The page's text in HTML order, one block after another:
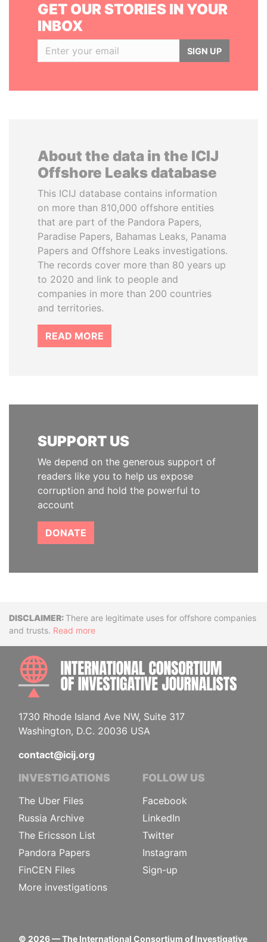
GET OUR STORIES IN YOUR
INBOX
SIGN UP
About the data in the ICIJ
Offshore Leaks database
This ICIJ database contains information
on more than 810,000 offshore entities
that are part of the Pandora Papers,
Paradise Papers, Bahamas Leaks, Panama
Papers and Offshore Leaks investigations.
The records cover more than 80 years up
to 2020 and link to people and
companies in more than 200 countries
and territories.
READ MORE
SUPPORT US
We depend on the generous support of
readers like you to help us expose
corruption and hold the powerful to
account
DONATE
DisclaimerThere are legitimate uses for offshore companies
and trusts. Read more
1730 Rhode Island Ave NW, Suite 317
Washington, D.C. 20036 USA
contact@icij.org
INVESTIGATIONS
The Uber Files
Russia Archive
The Ericsson List
Pandora Papers
FinCEN Files
More investigations
FOLLOW US
Facebook
LinkedIn
Twitter
Instagram
Sign-up
© 2026— The International Consortium of Investigative